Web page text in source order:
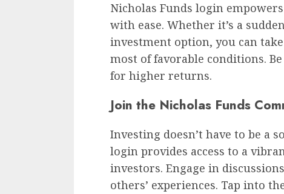
Nicholas Funds login
with ease. Whether it’s a
investment option, you can
most of favorable conditions.
for higher returns.
Join the Nicholas Funds
Investing doesn’t have to be a
login provides access to a
investors. Engage in
others’ experiences. Tap into